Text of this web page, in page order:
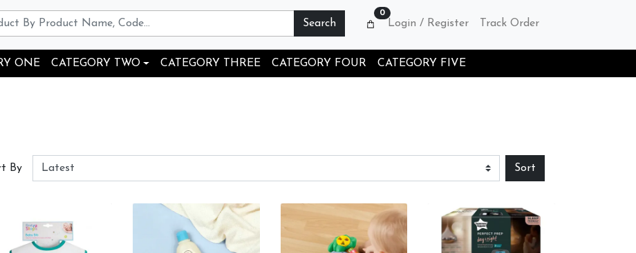
Search
0
Login / Register Track Order
ONE CATEGORY TWO CATEGORY THREE CATEGORY FOUR CATEGORY FIVE
By Sort